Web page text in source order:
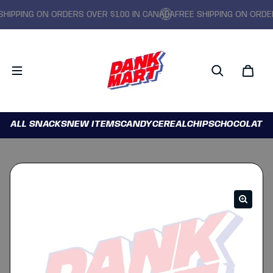
ON ORDERS OVER $100 IN CANADAFREE SHIPPING ON
ALL SNACKSNEW ITEMSCANDYCEREALCHIPSCHOCOLATE